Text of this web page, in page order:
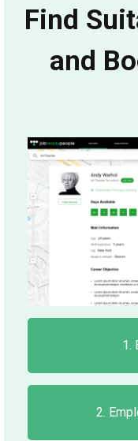
Find
and
1.
2.